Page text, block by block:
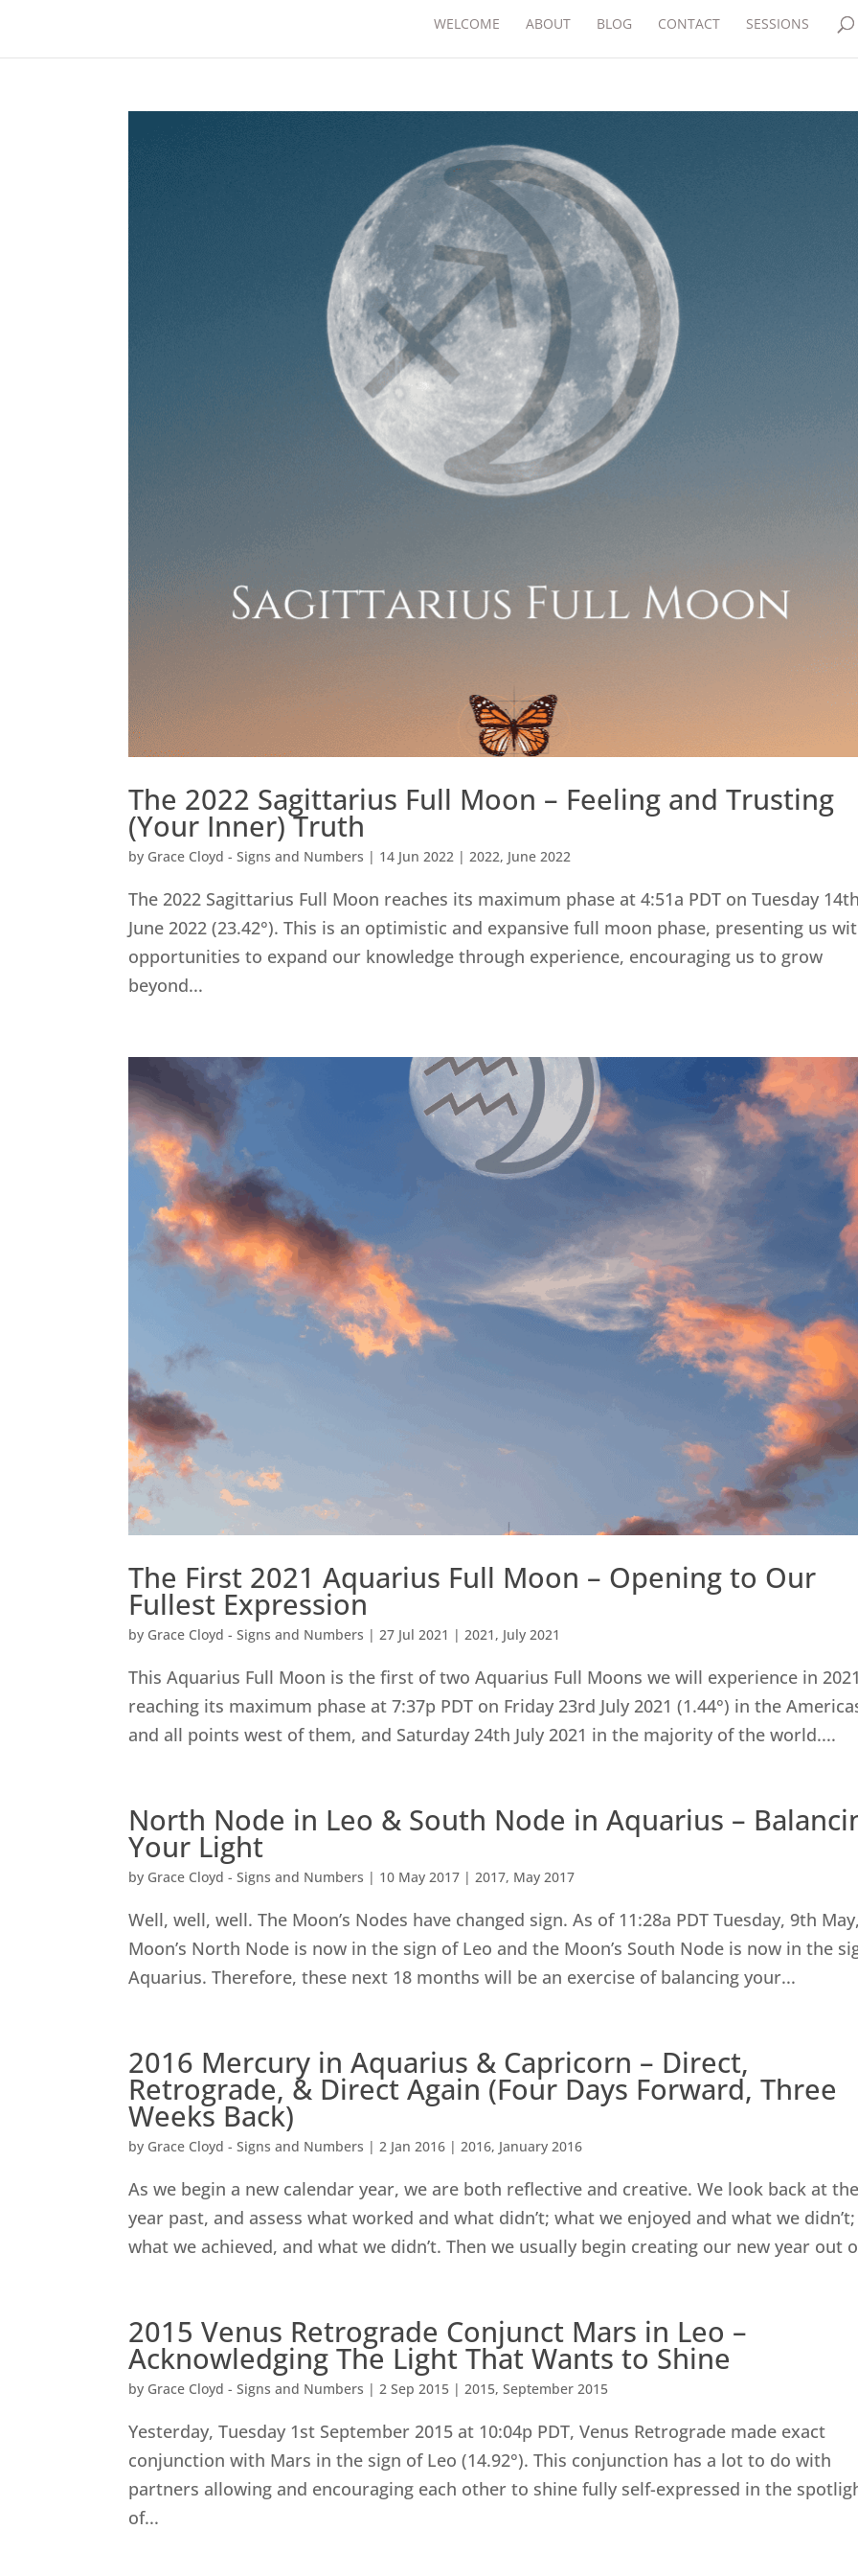
WELCOME ABOUT BLOG CONTACT SESSIONS
The 2022 Sagittarius Full Moon – Feeling and Trusting
(Your Inner) Truth
by Grace Cloyd - Signs and Numbers | 14 Jun 2022 | 2022, June 2022
The 2022 Sagittarius Full Moon reaches its maximum phase at 4:51a PDT on Tuesday
June 2022 (23.42°). This is an optimistic and expansive full moon phase, presenting us
opportunities to expand our knowledge through experience, encouraging us to grow
beyond...
The First 2021 Aquarius Full Moon – Opening to Our
Fullest Expression
by Grace Cloyd - Signs and Numbers | 27 Jul 2021 | 2021 , July 2021
This Aquarius Full Moon is the first of two Aquarius Full Moons we will experience in
reaching its maximum phase at 7:37p PDT on Friday 23rd July 2021 (1.44°) in the
and all points west of them, and Saturday 24th July 2021 in the majority of the world....
North Node in Leo & South Node in Aquarius –
Your Light
by Grace Cloyd - Signs and Numbers | 10 May 2017 | 2017, May 2017
Well, well, well. The Moon’s Nodes have changed sign. As of 11:28a PDT Tuesday, 9th
Moon’s North Node is now in the sign of Leo and the Moon’s South Node is now in the
Aquarius. Therefore, these next 18 months will be an exercise of balancing your...
2016 Mercury in Aquarius & Capricorn – Direct,
Retrograde, & Direct Again (Four Days Forward, Three
Weeks Back)
by Grace Cloyd - Signs and Numbers | 2 Jan 2016 | 2016, January 2016
As we begin a new calendar year, we are both reflective and creative. We look back at
year past, and assess what worked and what didn’t; what we enjoyed and what we didn’t;
what we achieved, and what we didn’t. Then we usually begin creating our new year out
2015 Venus Retrograde Conjunct Mars in Leo –
Acknowledging The Light That Wants to Shine
by Grace Cloyd - Signs and Numbers | 2 Sep 2015 | 2015,September 2015
Yesterday, Tuesday 1st September 2015 at 10:04p PDT, Venus Retrograde made exact
conjunction with Mars in the sign of Leo (14.92°). This conjunction has a lot to do with
partners allowing and encouraging each other to shine fully self-expressed in the
of...